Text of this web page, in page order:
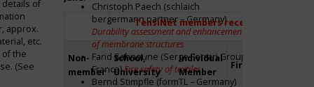
details of
approx.
etc.
of the
(See
Christoph Paech (schlaich
bergermann partner – Germany)
Durability assessment and enhancement
of membrane structures
Farid Sahnoune (Serge Ferrari Group –
France)Fire safety of textiles
Bernd Stimpfle (formTL – Germany)
TensiNet members receive a 20%
Non-
member
School,
University
Individual
Member
Firm